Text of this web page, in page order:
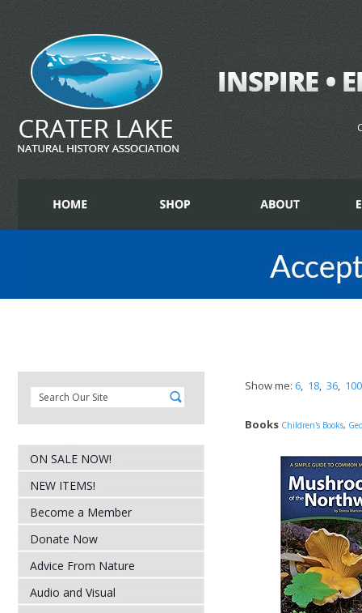
ON SALE NOW!
NEW ITEMS!
Become a Member
Donate Now
Advice From Nature
Audio and Visual
Show me: 6, 18, 36, 100
Books Children's Books,